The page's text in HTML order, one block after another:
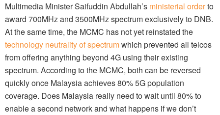
Multimedia Minister Saifuddin Abdullah’s ministerial orderto
award 700MHz and 3500MHz spectrum exclusively to DNB.
At the same time, the MCMC has not yet reinstated the
technology neutrality of spectrumwhich prevented all telcos
from offering anything beyond 4G using their existing
spectrum. According to the MCMC, both can be reversed
quickly once Malaysia achieves 80% 5G population
coverage. Does Malaysia really need to wait until 80% to
enable a second network and what happens if we don’t